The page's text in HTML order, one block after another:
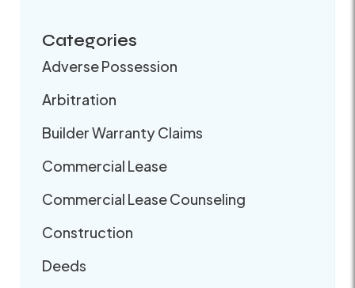
Categories
Adverse Possession
Arbitration
Builder Warranty Claims
Commercial Lease
Commercial Lease Counseling
Construction
Deeds